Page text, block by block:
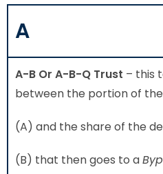
A
A-B Or A-B-Q Trust – this
between the portion of the
(A) and the share of the
(B) that then goes to a